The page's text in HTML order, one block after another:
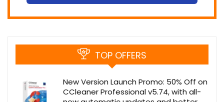
TOP OFFERS
New Version Launch Promo: 50% Off on
CCleaner Professional v5.74, with all-